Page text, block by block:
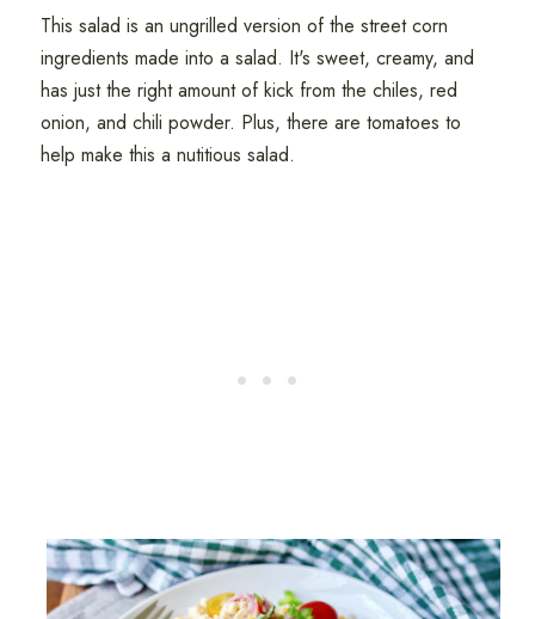
This salad is an ungrilled version of the street corn
ingredients made into a salad. It's sweet, creamy, and
has just the right amount of kick from the chiles, red
onion, and chili powder. Plus, there are tomatoes to
help make this a nutitious salad.